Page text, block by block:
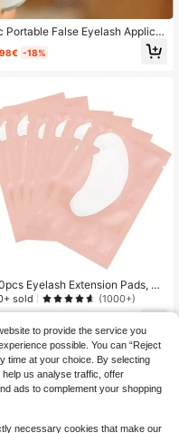
Portable False Eyelash Applicat
Tool Eyebrow Tweezers
Clip Eyelash Curler
-18%
Eyelash Extension Pads, Hy
Eyelash Patch, Lint-Free Eye
Gel Pads, Beauty Tool, Lash Ar
sold (1000+)
to provide the service you
possible. You can “Reject
time at your choice. By selecting
help us analyse traffic, offer
ads to complement your shopping
necessary cookies that make our